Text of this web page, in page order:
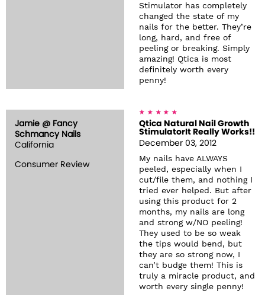
Stimulator has completely
changed the state of my
nails for the better. They’re
long, hard, and free of
peeling or breaking. Simply
amazing! Qtica is most
definitely worth every
penny!
Jamie @ Fancy
Schmancy Nails
California
Consumer Review
Qtica Natural Nail Growth
StimulatorIt Really Works!!
December 03, 2012
My nails have ALWAYS
peeled, especially when I
cut/file them, and nothing I
tried ever helped. But after
using this product for 2
months, my nails are long
and strong w/NO peeling!
They used to be so weak
the tips would bend, but
they are so strong now, I
can’t budge them! This is
truly a miracle product, and
worth every single penny!